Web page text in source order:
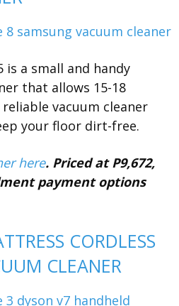
is a small and handy
that allows 15-18
vacuum cleaner
your floor dirt-free.
here. Priced at P9,672,
payment options
CORDLESS
CLEANER